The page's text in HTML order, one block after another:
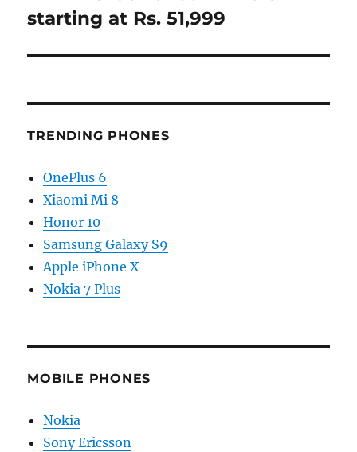
starting at Rs. 51,999
TRENDING PHONES
OnePlus 6
Xiaomi Mi 8
Honor 10
Samsung Galaxy S9
Apple iPhone X
Nokia 7 Plus
MOBILE PHONES
Nokia
Sony Ericsson